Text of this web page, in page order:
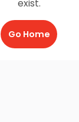
exist.
Go Home